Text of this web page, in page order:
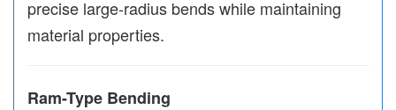
precise large-radius bends while maintaining
material properties.
Ram-Type Bending